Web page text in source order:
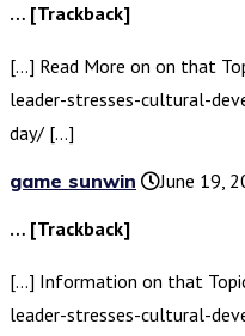
… [Trackback]
[…] Read More on on that
leader-stresses-cultural-
day/ […]
game sunwin
June 19,
… [Trackback]
[…] Information on that
leader-stresses-cultural-